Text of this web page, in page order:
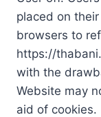
placed on
browsers to
https://
with the
Website may
aid of cookies.